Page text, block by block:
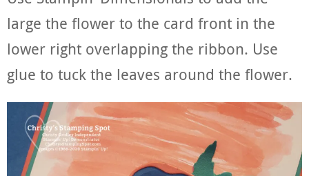
large the flower to the card front in the
lower right overlapping the ribbon. Use
glue to tuck the leaves around the flower.